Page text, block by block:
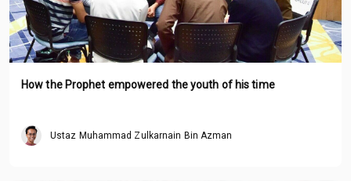
How the Prophet empowered the youth of his time
Ustaz Muhammad Zulkarnain Bin Azman